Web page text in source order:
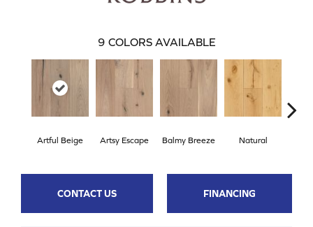
9 COLORS AVAILABLE
Artful Beige Artsy Escape Balmy Breeze Natural
CONTACT US FINANCING